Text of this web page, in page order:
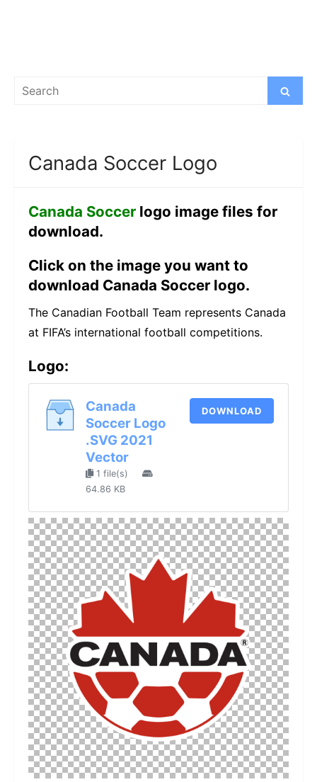
Search
Search
Canada Soccer Logo
Canada Soccer logo image files for
download.
Click on the image you want to
download Canada Soccer logo.
The Canadian Football Team represents Canada
at FIFA’s international football competitions.
Logo:
Canada
Soccer Logo
.SVG 2021
Vector
1 file(s)
64.86 KB
DOWNLOAD